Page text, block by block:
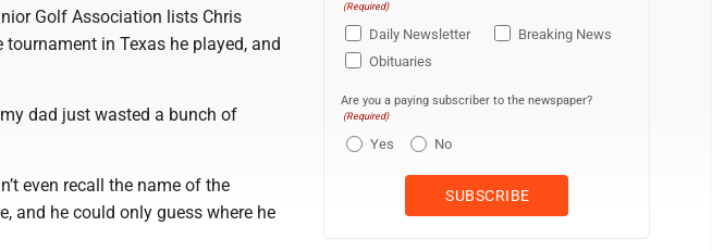
Golf Association lists Chris
in Texas he played, and
dad just wasted a bunch of
even recall the name of the
and he could only guess where he
(Required)
Daily Newsletter
Breaking News
Obituaries
Are you a paying subscriber to the newspaper?
(Required)
Yes No